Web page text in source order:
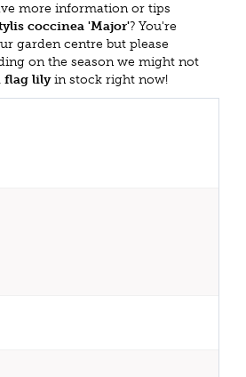
more information or tips
coccinea 'Major'? You're
garden centre but please
on the season we might not
flag lilyin stock right now!